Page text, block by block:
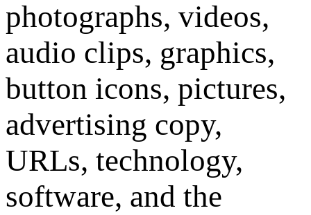
photographs, videos,
audio clips, graphics,
button icons, pictures,
advertising copy,
URLs, technology,
software, and the